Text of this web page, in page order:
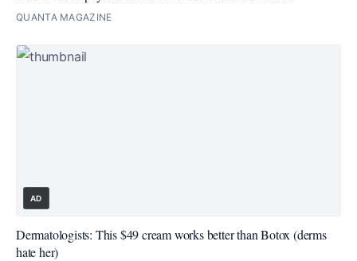
QUANTA MAGAZINE
AD
Dermatologists: This $49 cream works better than Botox (derms
hate her)